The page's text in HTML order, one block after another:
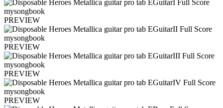
PREVIEW
PREVIEW
PREVIEW
PREVIEW